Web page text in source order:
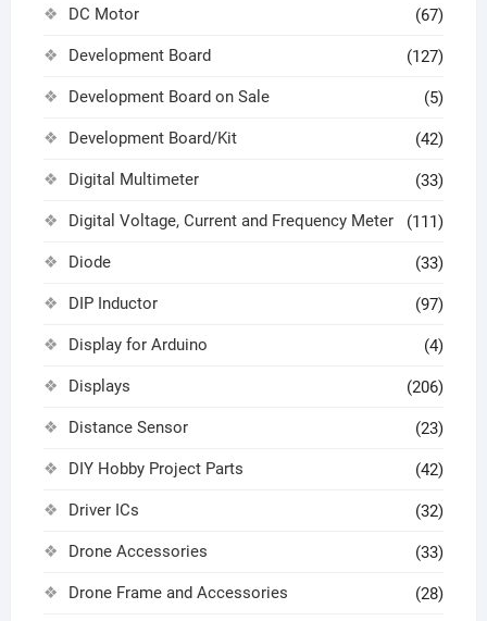
DC Motor (67)
Development Board (127)
Development Board on Sale (5)
Development Board/Kit (42)
Digital Multimeter (33)
Digital Voltage, Current and Frequency Meter (111)
Diode (33)
DIP Inductor (97)
Display for Arduino (4)
Displays (206)
Distance Sensor (23)
DIY Hobby Project Parts (42)
Driver ICs (32)
Drone Accessories (33)
Drone Frame and Accessories (28)